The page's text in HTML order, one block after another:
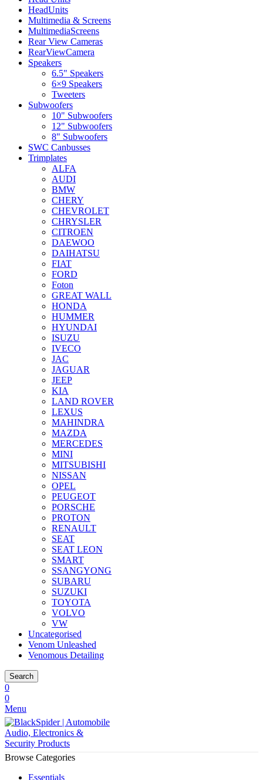
HeadUnits
Multimedia & Screens
MultimediaScreens
Rear View Cameras
RearViewCamera
Speakers
6.5" Speakers
6×9 Speakers
Tweeters
Subwoofers
10" Subwoofers
12" Subwoofers
8" Subwoofers
SWC Canbusses
Trimplates
ALFA
AUDI
BMW
CHERY
CHEVROLET
CHRYSLER
CITROEN
DAEWOO
DAIHATSU
FIAT
FORD
Foton
GREAT WALL
HONDA
HUMMER
HYUNDAI
ISUZU
IVECO
JAC
JAGUAR
JEEP
KIA
LAND ROVER
LEXUS
MAHINDRA
MAZDA
MERCEDES
MINI
MITSUBISHI
NISSAN
OPEL
PEUGEOT
PORSCHE
PROTON
RENAULT
SEAT
SEAT LEON
SMART
SSANGYONG
SUBARU
SUZUKI
TOYOTA
VOLVO
VW
Uncategorised
Venom Unleashed
Venomous Detailing
Search
0
0
Menu
Browse Categories
Essentials